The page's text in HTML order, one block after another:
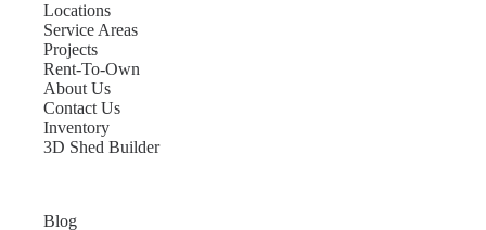
Locations
Service Areas
Projects
Rent-To-Own
About Us
Contact Us
Inventory
3D Shed Builder
Blog